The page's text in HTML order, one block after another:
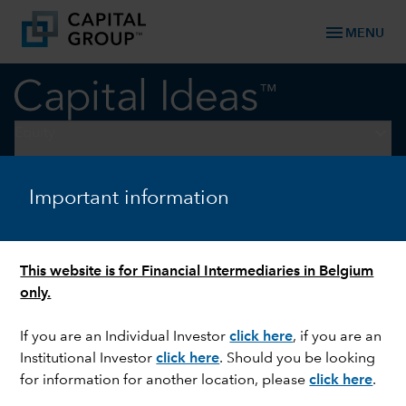
Important information
This website is for Financial Intermediaries in Belgium
only.
If you are an Individual Investorclick here, if you are an
Institutional Investorclick here. Should you be looking
for information for another location, pleaseclick here.
menu MENU
U.S. EQUITIES
The next phase for US
equities: Broader, resilient,
durable